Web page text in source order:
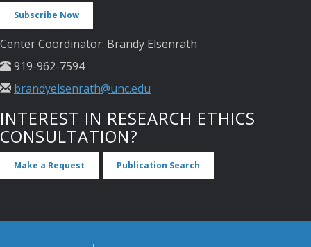
Subscribe Now
Center Coordinator: Brandy Elsenrath
919-962-7594
brandyelsenrath@unc.edu
INTEREST IN RESEARCH ETHICS
CONSULTATION?
Make a Request Publication Search